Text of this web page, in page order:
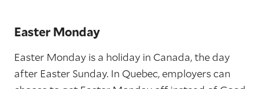
Easter Monday
Easter Monday is a holiday in Canada, the day
after Easter Sunday. In Quebec, employers can